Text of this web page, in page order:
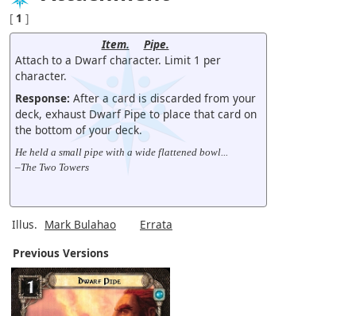
[ 1 ]
Item.
Pipe.
Attach to a Dwarf character. Limit 1 per
character.
Response: After a card is discarded from your
deck, exhaust Dwarf Pipe to place that card on
the bottom of your deck.
He held a small pipe with a wide flattened bowl...
–The Two Towers
Illus. Mark Bulahao
Errata
Previous Versions